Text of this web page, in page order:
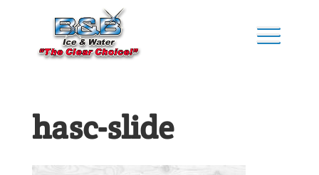
hasc-slide